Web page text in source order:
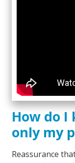
How do
only my
Reassurance